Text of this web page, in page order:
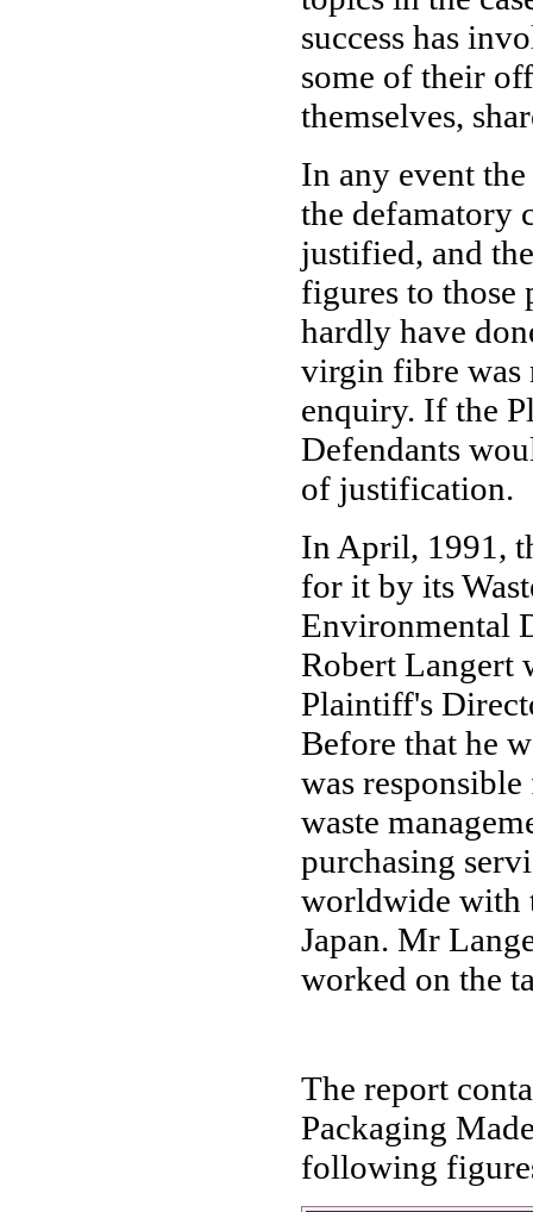
success has
some of their
themselves,
In any event
the defamatory
justified, and
figures to
hardly have
virgin fibre was
enquiry. If the
Defendants
of justification.
In April, 1991,
for it by its
Environmental
Robert Langert
Plaintiff's
Before that he
was
waste
purchasing
worldwide with
Japan. Mr
worked on the
The report
Packaging
following